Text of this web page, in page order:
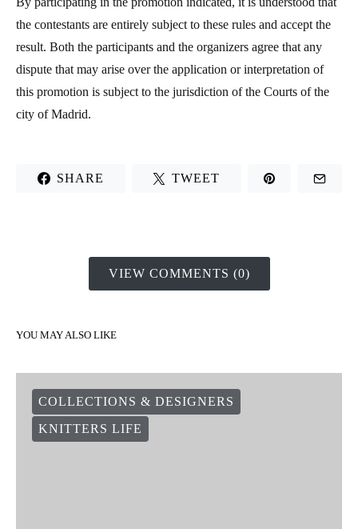
the contestants are entirely subject to these rules and accept the
result. Both the participants and the organizers agree that any
dispute that may arise over the application or interpretation of
this promotion is subject to the jurisdiction of the Courts of the
city of Madrid.
SHARE TWEET
VIEW COMMENTS (0)
YOU MAY ALSO LIKE
COLLECTIONS & DESIGNERS
KNITTERS LIFE